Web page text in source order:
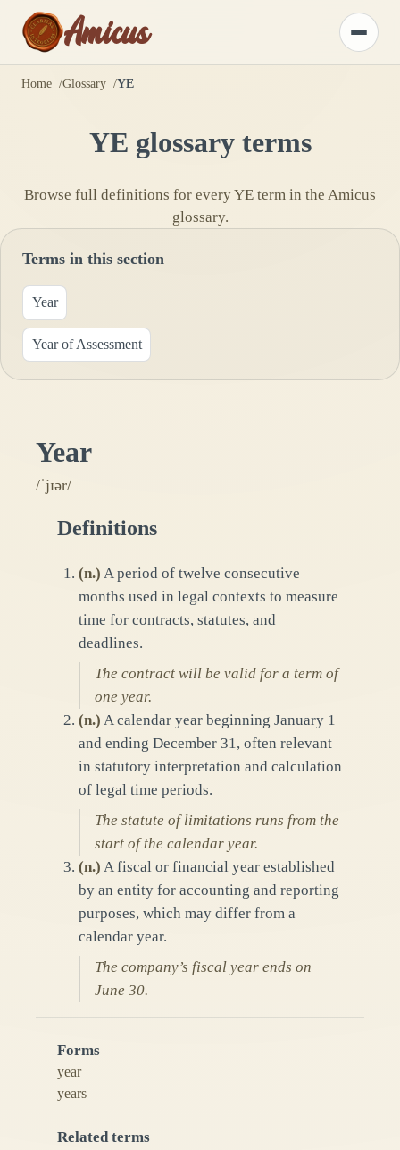
Amicus
Toggle
menu
Home Glossary YE
YE glossary terms
Browse full definitions for everyYE term in the Amicus
glossary.
Terms in this section
Year
Year of Assessment
Year
/ˈjɪər/
Definitions
(n.) A period of twelve consecutive
months used in legal contexts to measure
time for contracts, statutes, and
deadlines.
The contract will be valid for a term of
one year.
(n.) A calendar year beginning January 1
and ending December 31, often relevant
in statutory interpretation and calculation
of legal time periods.
The statute of limitations runs from the
start of the calendar year.
(n.) A fiscal or financial year established
by an entity for accounting and reporting
purposes, which may differ from a
calendar year.
The company’s fiscal year ends on
June 30.
Forms
year
years
Related terms